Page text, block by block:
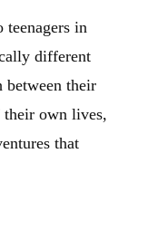
teenagers in
different
between their
own lives,
that